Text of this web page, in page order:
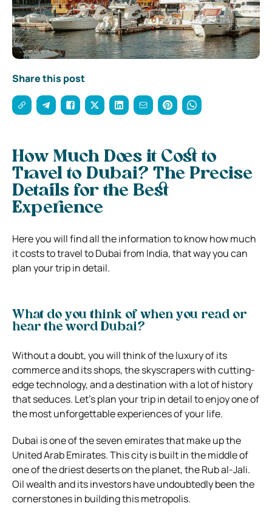
Share this post
How Much Does it Cost to
Travel to Dubai? The Precise
Details for the Best
Experience
Here you will find all the information to know how much
it costs to travel to Dubai from India, that way you can
plan your trip in detail.
What do you think of when you read or
hear the word Dubai?
Without a doubt, you will think of the luxury of its
commerce and its shops, the skyscrapers with cutting-
edge technology, and a destination with a lot of history
that seduces. Let’s plan your trip in detail to enjoy one of
the most unforgettable experiences of your life.
Dubai is one of the seven emirates that make up the
United Arab Emirates. This city is built in the middle of
one of the driest deserts on the planet, the Rub al-Jali.
Oil wealth and its investors have undoubtedly been the
cornerstones in building this metropolis.